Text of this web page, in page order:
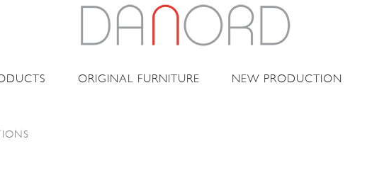
ORIGINAL FURNITURE NEW PRODUCTION